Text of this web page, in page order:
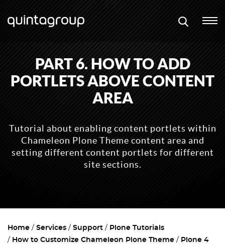
PART 6. HOW TO ADD
PORTLETS ABOVE CONTENT
AREA
Tutorial about enabling content portlets within
Chameleon Plone Theme content area and
setting different content portlets for different
site sections.
Home Services Support
Plone Tutorials
How to Customize Chameleon Plone Theme
Plone 4